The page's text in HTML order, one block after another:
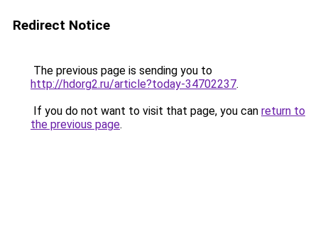
Redirect Notice
The previous page is sending you to
http://hdorg2.ru/article?today-34702237.
If you do not want to visit that page, you can return to
the previous page.